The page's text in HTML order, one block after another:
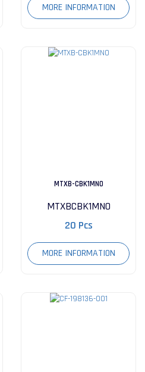
MORE INFORMATION
MTXB-CBK1MN0
MTXBCBK1MN0
20 Pcs
MORE INFORMATION